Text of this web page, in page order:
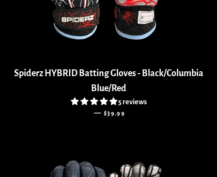
Spiderz HYBRID Batting Gloves - Black/Columbia
Blue/Red
5 reviews
— REGULAR PRICE
$39.99